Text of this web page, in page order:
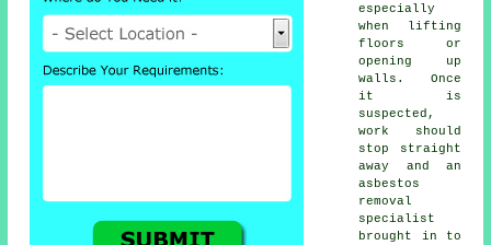
especially
when lifting
floors or
opening up
walls. Once
it is
suspected,
work should
stop straight
away and an
asbestos
removal
specialist
brought in to